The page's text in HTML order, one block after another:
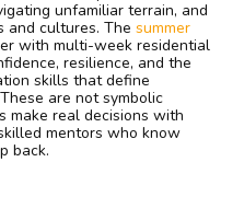
unfamiliar terrain, and
and cultures. The summer
with multi-week residential
resilience, and the
skills that define
are not symbolic
make real decisions with
mentors who know
back.